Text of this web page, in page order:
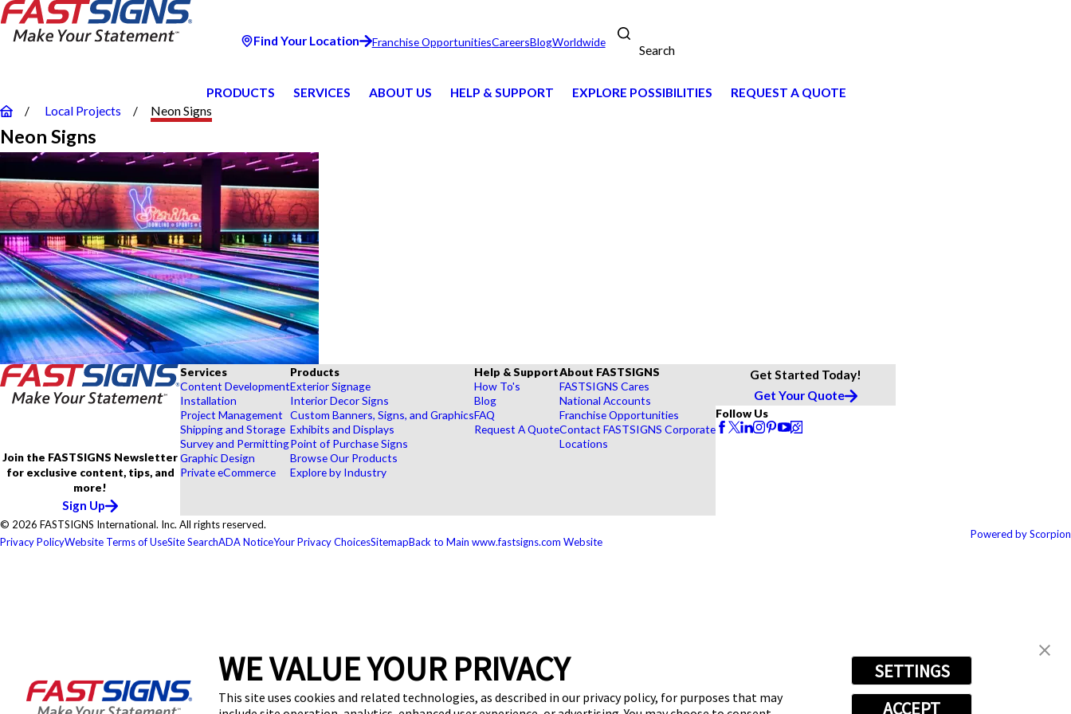
Find Your Location Franchise OpportunitiesCareersBlogWorldwide
Search
PRODUCTS SERVICES ABOUT US HELP & SUPPORT EXPLORE POSSIBILITIES REQUEST A QUOTE
WE VALUE YOUR PRIVACY
This site uses cookies and related technologies, as described in our privacy policy, for purposes that may
SETTINGS
ACCEPT
Local Projects Neon Signs
Neon Signs
Join the FASTSIGNS Newsletter
for exclusive content, tips, and
more!
Sign Up
Services
Content Development
Installation
Project Management
Shipping and Storage
Survey and Permitting
Graphic Design
Private eCommerce
Products
Exterior Signage
Interior Decor Signs
Custom Banners, Signs, and Graphics
Exhibits and Displays
Point of Purchase Signs
Browse Our Products
Explore by Industry
Help & Support
How To's
Blog
FAQ
Request A Quote
About FASTSIGNS
FASTSIGNS Cares
National Accounts
Franchise Opportunities
Contact FASTSIGNS Corporate
Locations
Get Started Today!
Get Your Quote
Follow Us
© 2026 FASTSIGNS International. Inc. All rights reserved.
Privacy PolicyWebsite Terms of UseSite SearchADA NoticeYour Privacy ChoicesSitemapBack to Main www.fastsigns.com Website
Powered by Scorpion